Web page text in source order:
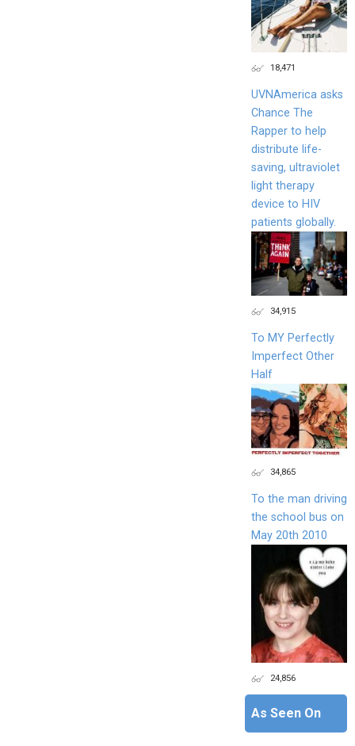
18,471
UVNAmerica asks
Chance The
Rapper to help
distribute life-
saving, ultraviolet
light therapy
device to HIV
patients globally.
34,915
To MY Perfectly
Imperfect Other
Half
34,865
To the man driving
the school bus on
May 20th 2010
24,856
As Seen On